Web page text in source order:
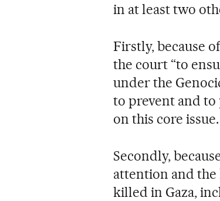
in at least two
Firstly, because
the court “to
under the
to prevent and to
on this core issue.
Secondly,
attention and
killed in Gaza,